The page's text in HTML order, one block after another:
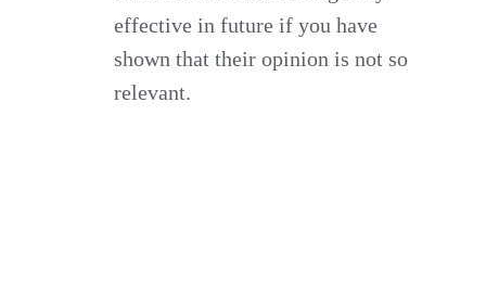
effective in future if you have
shown that their opinion is not so
relevant.